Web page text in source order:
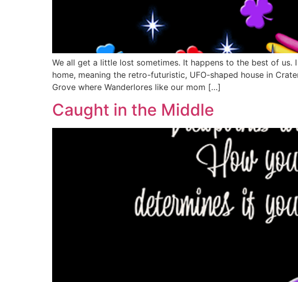
We all get a little lost sometimes. It happens to the best of us.
home, meaning the retro-futuristic, UFO-shaped house in
Grove where Wanderlores like our mom […]
Caught in the Middle